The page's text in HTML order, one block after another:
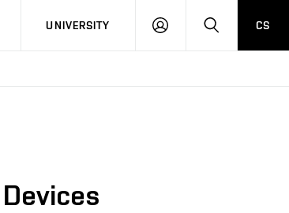
UNIVERSITY
LOG
SEARCHCS